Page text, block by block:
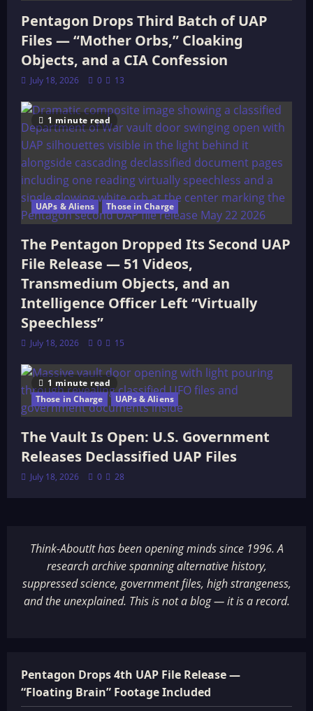
Pentagon Drops Third Batch of UAP
Files — “Mother Orbs,” Cloaking
Objects, and a CIA Confession
July 18, 2026 0 13
1 minute read
UAPs & Aliens Those in Charge
The Pentagon Dropped Its Second UAP
File Release — 51 Videos,
Transmedium Objects, and an
Intelligence Officer Left “Virtually
Speechless”
July 18, 2026 0 15
1 minute read
Those in Charge
UAPs & Aliens
The Vault Is Open: U.S. Government
Releases Declassified UAP Files
July 18, 2026 0 28
Think-AboutIt has been opening minds since 1996. A
research archive spanning alternative history,
suppressed science, government files, high strangeness,
and the unexplained. This is not a blog — it is a record.
Pentagon Drops 4th UAP File Release —
“Floating Brain” Footage Included